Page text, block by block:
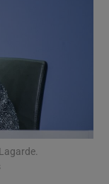
sections